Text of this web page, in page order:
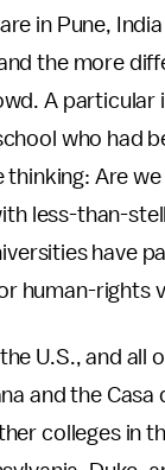
in Pune,
the more
A particular
who had
thinking: Are
less-than-
have
human-rights
U.S., and
and the
colleges in